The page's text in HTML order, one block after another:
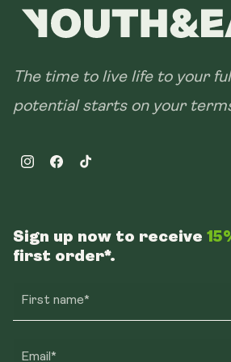
The time to live life to your
potential starts on your
InstagramFacebookTikTok
Sign up now to receive
first order*.
First name*
Email*